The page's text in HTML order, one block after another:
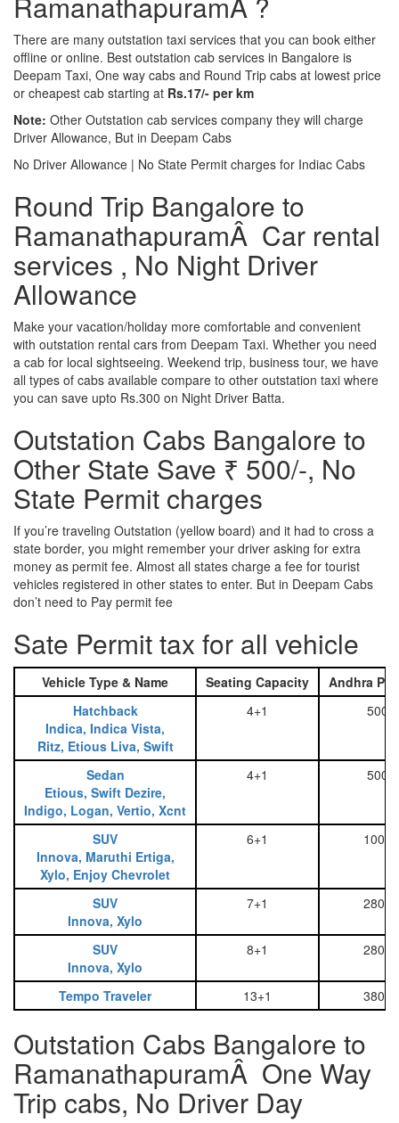
There are many outstation taxi services that you can book either
offline or online. Best outstation cab services in Bangalore is
Deepam Taxi, One way cabs and Round Trip cabs at lowest price
or cheapest cab starting at Rs.17/- per km
Note: Other Outstation cab services company they will charge
Driver Allowance, But in Deepam Cabs
No Driver Allowance | No State Permit charges for Indiac Cabs
Round Trip Bangalore to
RamanathapuramÂ Car rental
services , No Night Driver
Allowance
Make your vacation/holiday more comfortable and convenient
with outstation rental cars from Deepam Taxi. Whether you need
a cab for local sightseeing. Weekend trip, business tour, we have
all types of cabs available compare to other outstation taxi where
you can save upto Rs.300 on Night Driver Batta.
Outstation Cabs Bangalore to
Other State Save ₹ 500/-, No
State Permit charges
If you’re traveling Outstation (yellow board) and it had to cross a
state border, you might remember your driver asking for extra
money as permit fee. Almost all states charge a fee for tourist
vehicles registered in other states to enter. But in Deepam Cabs
don’t need to Pay permit fee
Sate Permit tax for all vehicle
Vehicle Type & Name Seating Capacity
Andhra
Hatchback
Indica, Indica Vista,
Ritz, Etious Liva, Swift
4+1 500
Sedan
Etious, Swift Dezire,
Indigo, Logan, Vertio, Xcnt
4+1 500
SUV
Innova, Maruthi Ertiga,
Xylo, Enjoy Chevrolet
6+1 1000
SUV
Innova, Xylo
7+1 2800
SUV
Innova, Xylo
8+1 2800
Tempo Traveler 13+1 3800
Outstation Cabs Bangalore to
RamanathapuramÂ One Way
Trip cabs, No Driver Day